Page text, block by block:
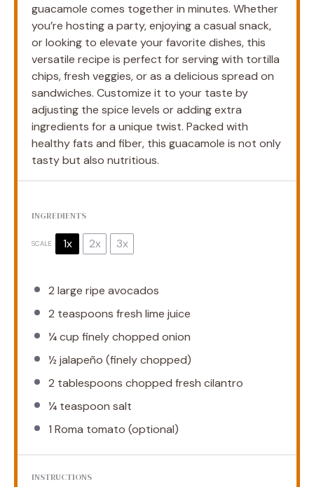
guacamole comes together in minutes. Whether
you’re hosting a party, enjoying a casual snack,
or looking to elevate your favorite dishes, this
versatile recipe is perfect for serving with tortilla
chips, fresh veggies, or as a delicious spread on
sandwiches. Customize it to your taste by
adjusting the spice levels or adding extra
ingredients for a unique twist. Packed with
healthy fats and fiber, this guacamole is not only
tasty but also nutritious.
INGREDIENTS
SCALE 1x 2x 3x
2 large ripe avocados
2 teaspoons fresh lime juice
¼ cup finely chopped onion
½jalapeño (finely chopped)
2 tablespoons chopped fresh cilantro
¼ teaspoon salt
1 Roma tomato (optional)
INSTRUCTIONS